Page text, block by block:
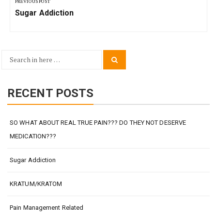
Previous
Sugar Addiction
Search
RECENT POSTS
SO WHAT ABOUT REAL TRUE PAIN??? DO THEY NOT DESERVE
MEDICATION???
Sugar Addiction
KRATUM/KRATOM
Pain Management Related